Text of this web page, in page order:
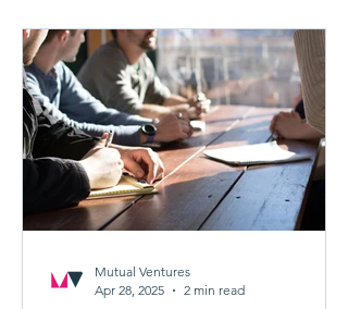
Mutual Ventures
Apr 28, 2025
2 min read